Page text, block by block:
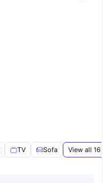
TV Sofa View all 16